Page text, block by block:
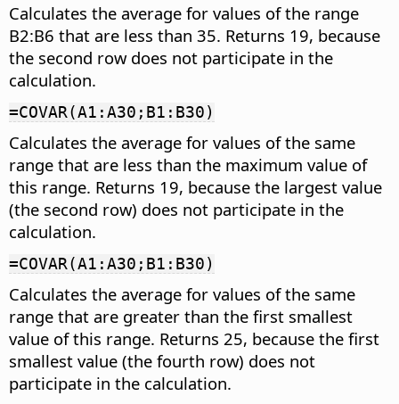
Calculates the average for values of the range
B2:B6 that are less than 35. Returns 19, because
the second row does not participate in the
calculation.
=COVAR(A1:A30;B1:B30)
Calculates the average for values of the same
range that are less than the maximum value of
this range. Returns 19, because the largest value
(the second row) does not participate in the
calculation.
=COVAR(A1:A30;B1:B30)
Calculates the average for values of the same
range that are greater than the first smallest
value of this range. Returns 25, because the first
smallest value (the fourth row) does not
participate in the calculation.